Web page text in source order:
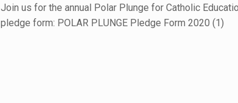
Join us for the annual Polar Plunge for Catholic
pledge form: POLAR PLUNGE Pledge Form 2020 (1)